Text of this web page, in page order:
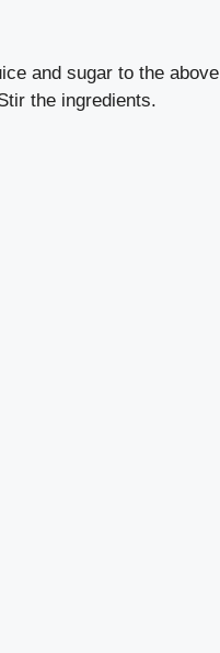
and sugar to the above
the ingredients.